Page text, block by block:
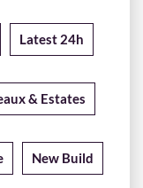
Latest 24h
& Estates
New Build